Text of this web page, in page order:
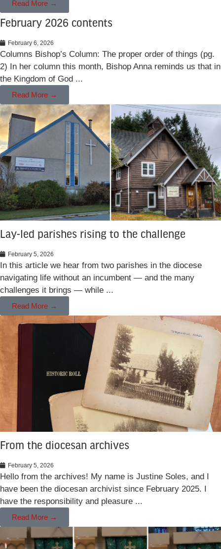
Read More →
February 2026 contents
February 6, 2026
Columns Bishop’s Column: The proper order of things (pg.
2) In her column this month, Bishop Anna reminds us that in
the Kingdom of God ...
Read More →
Lay-led parishes rising to the challenge
February 5, 2026
In this article we hear from two parishes in the diocese
navigating life without an incumbent — and the many
challenges it brings — while ...
Read More →
From the diocesan archives
February 5, 2026
Hello from the archives! My name is Justine Soles, and I
have been the diocesan archivist since February 2025. I
have the responsibility and pleasure ...
Read More →